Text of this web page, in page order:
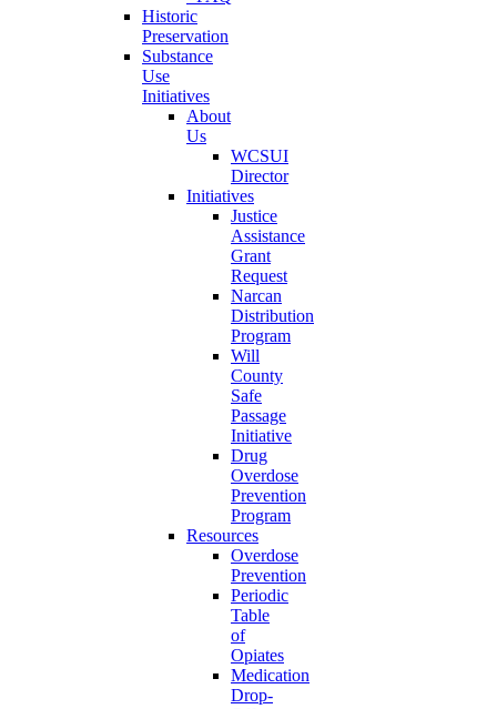
Historic
Preservation
Substance
Use
Initiatives
About
Us
WCSUI
Director
Initiatives
Justice
Assistance
Grant
Request
Narcan
Distribution
Program
Will
County
Safe
Passage
Initiative
Drug
Overdose
Prevention
Program
Resources
Overdose
Prevention
Periodic
Table
of
Opiates
Medication
Drop-